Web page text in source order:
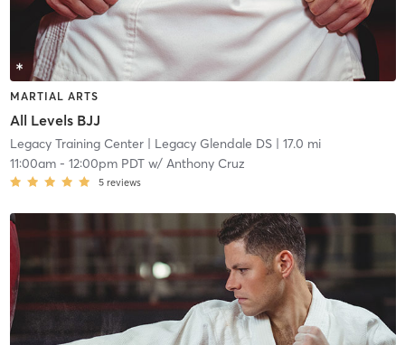
MARTIAL ARTS
All Levels BJJ
Legacy Training Center| Legacy Glendale DS| 17.0 mi
11:00am- 12:00pm PDTw/ Anthony Cruz
5 reviews